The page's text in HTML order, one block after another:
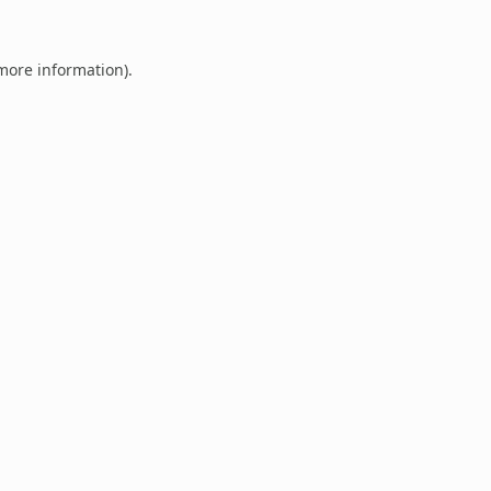
information).